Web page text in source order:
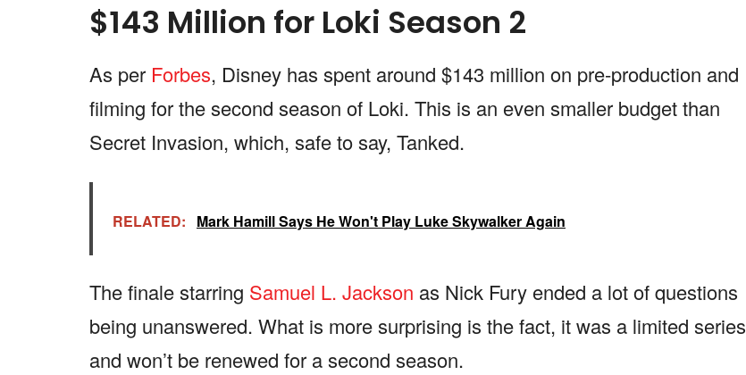
$143 Million for Loki Season 2
As per Forbes, Disney has spent around $143 million on pre-production and
filming for the second season of Loki. This is an even smaller budget than
Secret Invasion, which, safe to say, Tanked.
RELATED: Mark Hamill Says He Won't Play Luke Skywalker Again
The finale starring Samuel L. Jackson as Nick Fury ended a lot of questions
being unanswered. What is more surprising is the fact, it was a limited series
and won’t be renewed for a second season.